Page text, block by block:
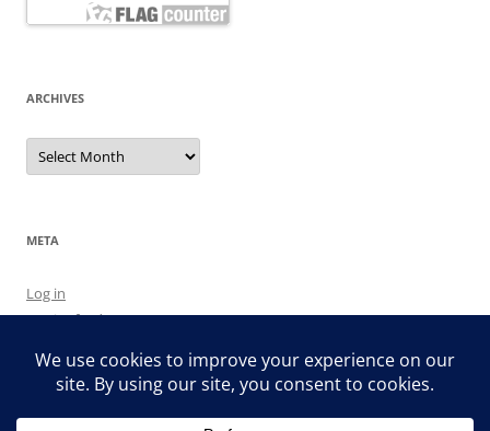
ARCHIVES
Archives
META
Log in
Entries feed
WordPress.org